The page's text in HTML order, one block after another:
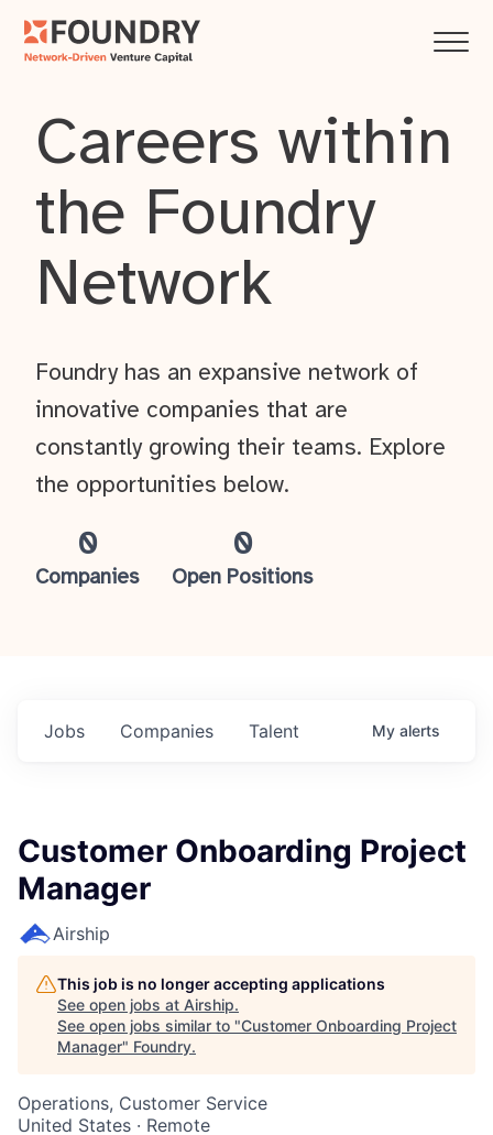
Careers within
the Foundry
Network
0
Companies
0
Open Positions
Foundry has an expansive network of
innovative companies that are
constantly growing their teams. Explore
the opportunities below.
Jobs Companies Talent My alerts
Customer Onboarding Project
Manager
Airship
This job is no longer accepting applications
See open jobs at Airship.
See open jobs similar to "Customer Onboarding Project
Manager" Foundry.
Operations, Customer Service
United States · Remote